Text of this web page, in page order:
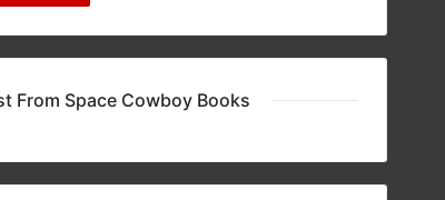
From Space Cowboy Books